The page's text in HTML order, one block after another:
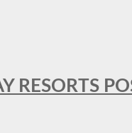
RESORTS